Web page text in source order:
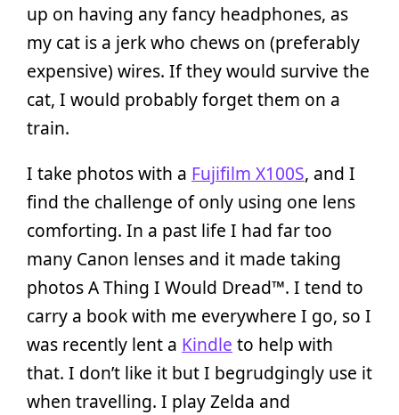
up on having any fancy headphones, as
my cat is a jerk who chews on (preferably
expensive) wires. If they would survive the
cat, I would probably forget them on a
train.
I take photos with a Fujifilm X100S, and I
find the challenge of only using one lens
comforting. In a past life I had far too
many Canon lenses and it made taking
photos A Thing I Would Dread™. I tend to
carry a book with me everywhere I go, so I
was recently lent a Kindle to help with
that. I don’t like it but I begrudgingly use it
when travelling. I play Zelda and